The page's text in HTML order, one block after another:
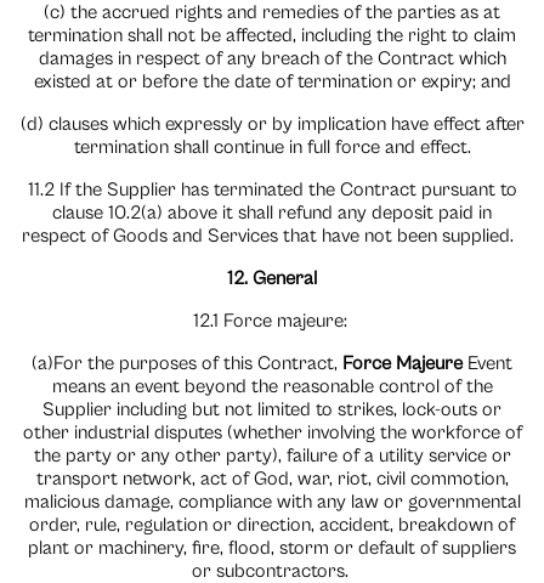
(c) the accrued rights and remedies of the parties as at
termination shall not be affected, including the right to claim
damages in respect of any breach of the Contract which
existed at or before the date of termination or expiry; and
(d) clauses which expressly or by implication have effect after
termination shall continue in full force and effect.
11.2 If the Supplier has terminated the Contract pursuant to
clause 10.2(a) above it shall refund any deposit paid in
respect of Goods and Services that have not been supplied.
12. General
12.1 Force majeure:
(a)For the purposes of this Contract, Force MajeureEvent
means an event beyond the reasonable control of the
Supplier including but not limited to strikes, lock-outs or
other industrial disputes (whether involving the workforce of
the party or any other party), failure of a utility service or
transport network, act of God, war, riot, civil commotion,
malicious damage, compliance with any law or governmental
order, rule, regulation or direction, accident, breakdown of
plant or machinery, fire, flood, storm or default of suppliers
or subcontractors.